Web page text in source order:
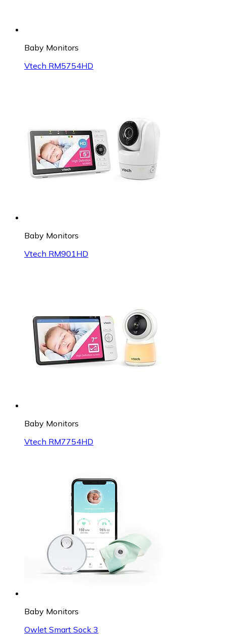
Baby Monitors
Vtech RM5754HD
Baby Monitors
Vtech RM901HD
Baby Monitors
Vtech RM7754HD
Baby Monitors
Owlet Smart Sock 3